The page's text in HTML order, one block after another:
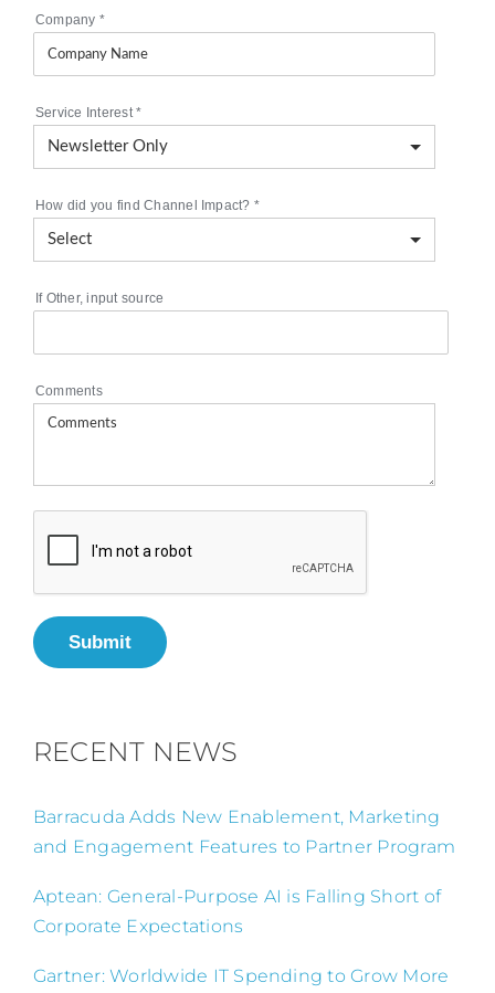
Company *
Service Interest*
How did you find Channel Impact? *
If Other, input source
Comments
Submit
RECENT NEWS
Barracuda Adds New Enablement, Marketing
and Engagement Features to Partner Program
Aptean: General-Purpose AI is Falling Short of
Corporate Expectations
Gartner: Worldwide IT Spending to Grow More